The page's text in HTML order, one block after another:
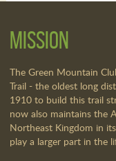
Mission
The Green Mountain
Trail - the oldest long
1910 to build this trail
now also maintains the
Northeast Kingdom in
play a larger part in the